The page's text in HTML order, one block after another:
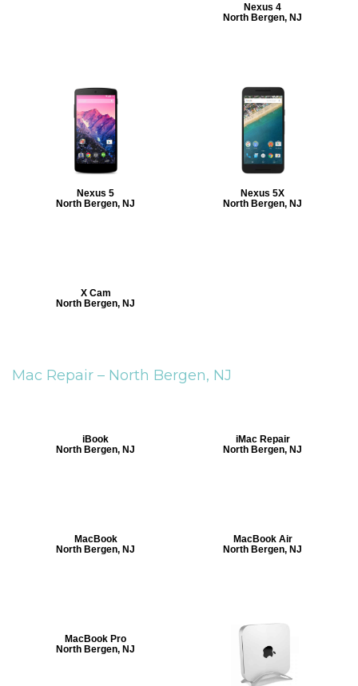
Nexus 4
North Bergen, NJ
Nexus 5
North Bergen, NJ
Nexus 5X
North Bergen, NJ
X Cam
North Bergen, NJ
Mac Repair – North Bergen, NJ
iBook
North Bergen, NJ
iMac Repair
North Bergen, NJ
MacBook
North Bergen, NJ
MacBook Air
North Bergen, NJ
MacBook Pro
North Bergen, NJ